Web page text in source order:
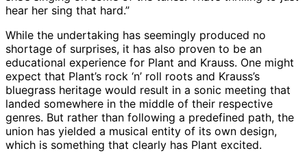
hear her sing that hard.”
While the undertaking has seemingly produced no
shortage of surprises, it has also proven to be an
educational experience for Plant and Krauss. One might
expect that Plant’s rock ‘n’ roll roots and Krauss’s
bluegrass heritage would result in a sonic meeting that
landed somewhere in the middle of their respective
genres. But rather than following a predefined path, the
union has yielded a musical entity of its own design,
which is something that clearly has Plant excited.